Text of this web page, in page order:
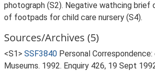
photograph (S2). Negative wathcing brief
of footpads for child care nursery (S4).
Sources/Archives (5)
<S1> SSF3840 Personal
Museums. 1992. Enquiry 426, 19 Sept